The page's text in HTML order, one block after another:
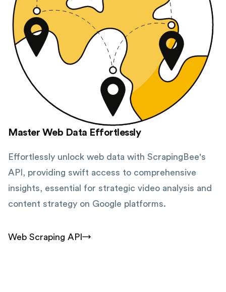
Master Web Data Effortlessly
Effortlessly unlock web data with ScrapingBee's
API, providing swift access to comprehensive
insights, essential for strategic video analysis and
content strategy on Google platforms.
Web Scraping API